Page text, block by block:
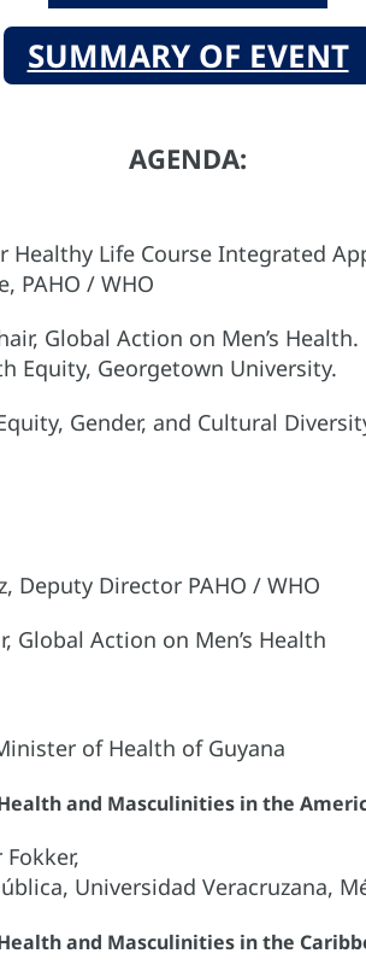
SUMMARY OF EVENT
AGENDA:
Healthy Life Course Integrated
PAHO / WHO
Global Action on Men’s
Equity, Georgetown University.
Gender, and Cultural
Deputy Director PAHO / WHO
Global Action on Men’s Health
of Health of Guyana
and Masculinities in the
Universidad Veracruzana,
and Masculinities in the